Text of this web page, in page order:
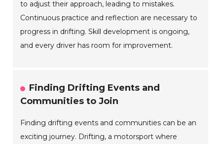
to adjust their approach, leading to mistakes.
Continuous practice and reflection are necessary to
progress in drifting. Skill development is ongoing,
and every driver has room for improvement.
Finding Drifting Events and
Communities to Join
Finding drifting events and communities can be an
exciting journey. Drifting, a motorsport where